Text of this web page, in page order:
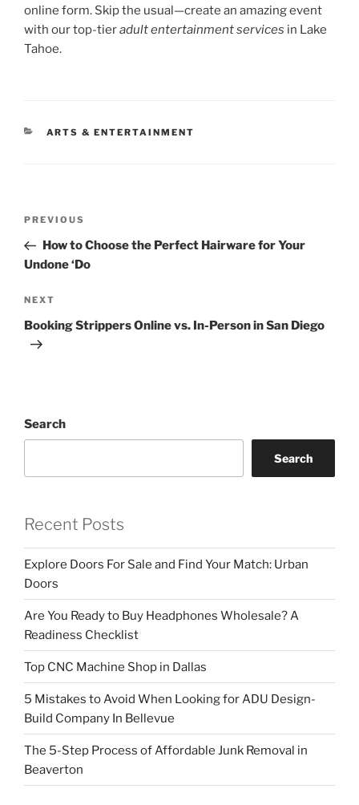
online form. Skip the usual—create an amazing event
with our top-tieradult entertainment services in Lake
Tahoe.
CATEGORIES
ARTS & ENTERTAINMENT
Previous
Post
PREVIOUS
How to Choose the Perfect Hairware for Your
Undone ‘Do
Next
Post
NEXT
Booking Strippers Online vs. In-Person in San Diego
Search
Search
Recent Posts
Explore Doors For Sale and Find Your Match: Urban
Doors
Are You Ready to Buy Headphones Wholesale? A
Readiness Checklist
Top CNC Machine Shop in Dallas
5 Mistakes to Avoid When Looking for ADU Design-
Build Company In Bellevue
The 5-Step Process of Affordable Junk Removal in
Beaverton